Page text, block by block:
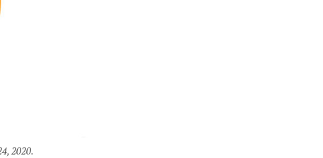
2020.